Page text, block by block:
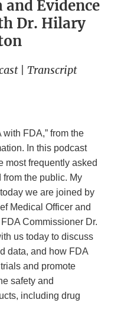
Evidence
Dr. Hilary
| Transcript
with FDA,” from the
In this podcast
most frequently asked
from the public. My
we are joined by
Medical Officer and
Commissioner Dr.
us today to discuss
data, and how FDA
and promote
safety and
including drug